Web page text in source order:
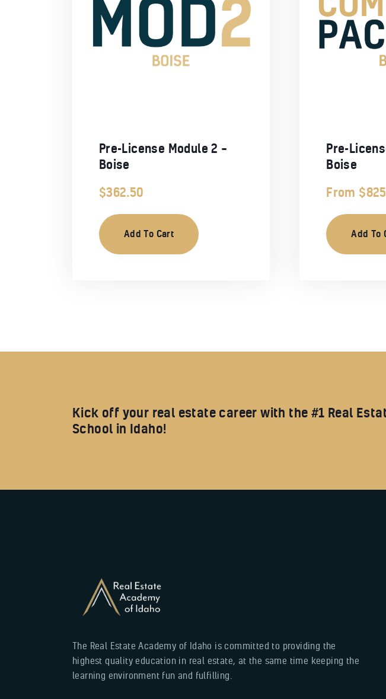
Pre-License Module 2 –
Boise
$362.50
Add To Cart
Pre-
Boise
From $
Add To
Kick off your real estate career with the #1 Real
School in Idaho!
The Real Estate Academy of Idaho is committed to providing the
highest quality education in real estate, at the same time keeping the
learning environment fun and fulfilling.